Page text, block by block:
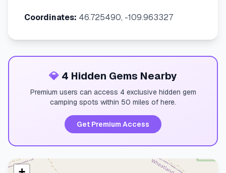
Coordinates: 46.725490, -109.963327
💎 4 Hidden Gems Nearby
Premium users can access 4 exclusive hidden gem
camping spots within 50 miles of here.
Get Premium Access